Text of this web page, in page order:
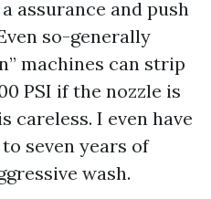
assurance and push
so-generally
machines can strip
PSI if the nozzle is
careless. I even have
seven years of
wash.